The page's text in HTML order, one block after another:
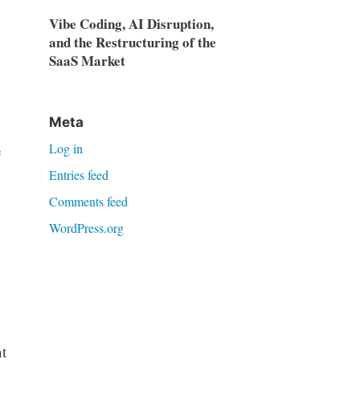
Vibe Coding, AI Disruption,
and the Restructuring of the
SaaS Market
Meta
Log in
Entries feed
Comments feed
WordPress.org